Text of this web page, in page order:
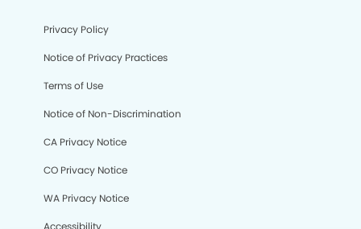
Privacy Policy
Notice of Privacy Practices
Terms of Use
Notice of Non-Discrimination
CA Privacy Notice
CO Privacy Notice
WA Privacy Notice
Accessibility